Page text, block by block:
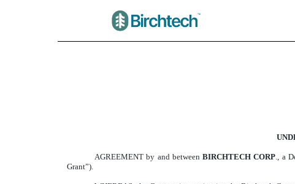
AGREEMENT by and betweenBIRCHTECH CORP., a
Grant”).